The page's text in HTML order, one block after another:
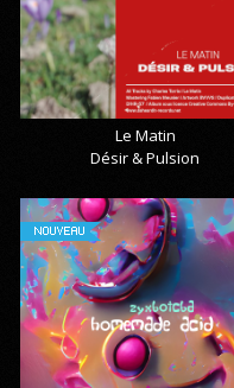
Le Matin
Désir & Pulsion
NOUVEAU